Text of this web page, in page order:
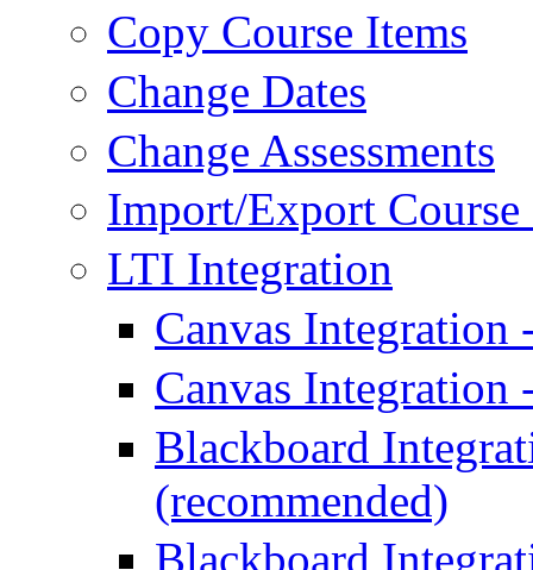
Copy Course Items
Change Dates
Change Assessments
Import/Export Course
LTI Integration
Canvas Integration
Canvas Integration
Blackboard
(recommended)
Blackboard